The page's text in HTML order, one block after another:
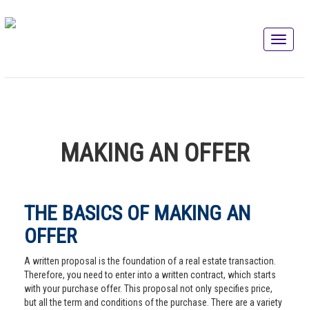
MAKING AN OFFER
THE BASICS OF MAKING AN
OFFER
A written proposal is the foundation of a real estate transaction.
Therefore, you need to enter into a written contract, which starts
with your purchase offer. This proposal not only specifies price,
but all the term and conditions of the purchase. There are a variety